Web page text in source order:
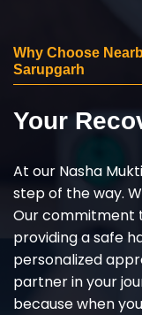
Why Choose
Sarupgarh
Your
At our Nasha
step of the way.
Our commitment
providing a safe
personalized
partner in your
because when